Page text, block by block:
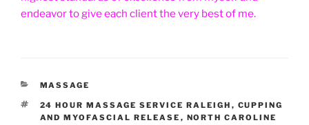
endeavor to give each client the very best of me.
CATEGORIES
MASSAGE
TAGS
24 HOUR MASSAGE SERVICE RALEIGH , CUPPING
AND MYOFASCIAL RELEASE , NORTH CAROLINE